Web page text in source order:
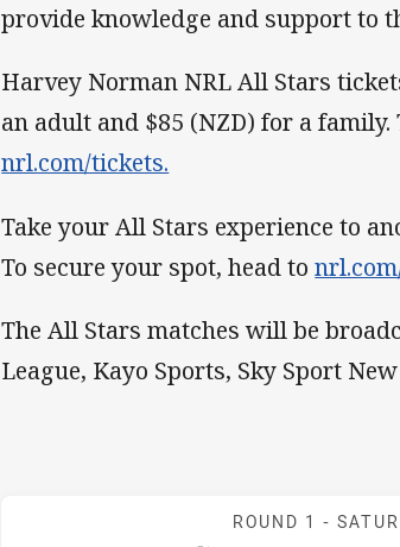
provide knowledge and support to
Harvey Norman NRL All Stars
an adult and $85 (NZD) for a
nrl.com/tickets.
Take your All Stars experience to
To secure your spot, head to
The All Stars matches will be
League, Kayo Sports, Sky Sport
ROUND 1 -